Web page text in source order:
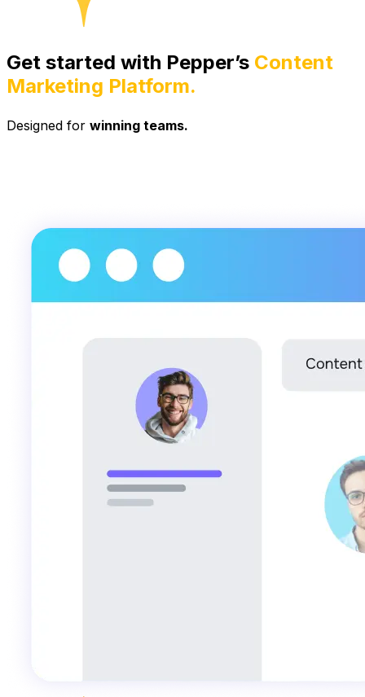
Get started with Pepper’s Content
Marketing Platform.
Designed for winning teams.